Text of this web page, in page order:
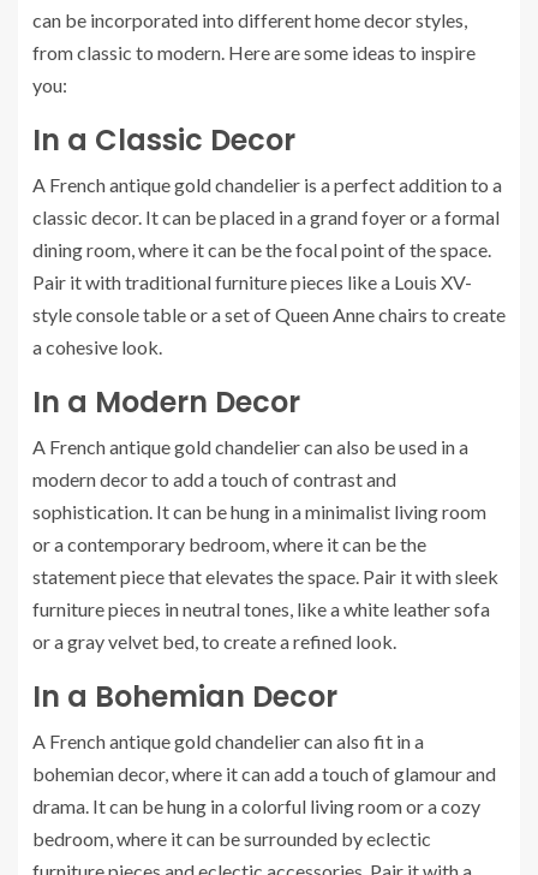
can be incorporated into different home decor styles,
from classic to modern. Here are some ideas to inspire
you:
In a Classic Decor
A French antique gold chandelier is a perfect addition to a
classic decor. It can be placed in a grand foyer or a formal
dining room, where it can be the focal point of the space.
Pair it with traditional furniture pieces like a Louis XV-
style console table or a set of Queen Anne chairs to create
a cohesive look.
In a Modern Decor
A French antique gold chandelier can also be used in a
modern decor to add a touch of contrast and
sophistication. It can be hung in a minimalist living room
or a contemporary bedroom, where it can be the
statement piece that elevates the space. Pair it with sleek
furniture pieces in neutral tones, like a white leather sofa
or a gray velvet bed, to create a refined look.
In a Bohemian Decor
A French antique gold chandelier can also fit in a
bohemian decor, where it can add a touch of glamour and
drama. It can be hung in a colorful living room or a cozy
bedroom, where it can be surrounded by eclectic